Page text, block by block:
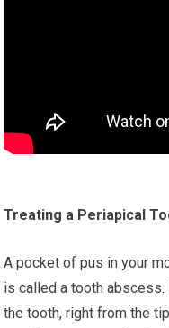
Treating a Periapical
A pocket of pus in your
is called a tooth
the tooth, right from the